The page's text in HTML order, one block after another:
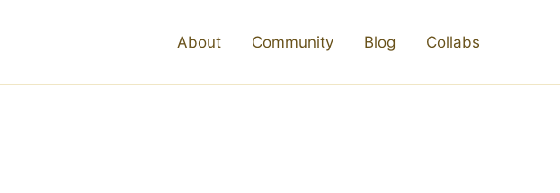
About Community Blog Collabs